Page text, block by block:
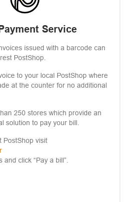
Service
issued with a barcode can
PostShop.
to your local PostShop where
at the counter for no additional
250 stores which provide an
solution to pay your bill.
PostShop visit
and click “Pay a bill”.